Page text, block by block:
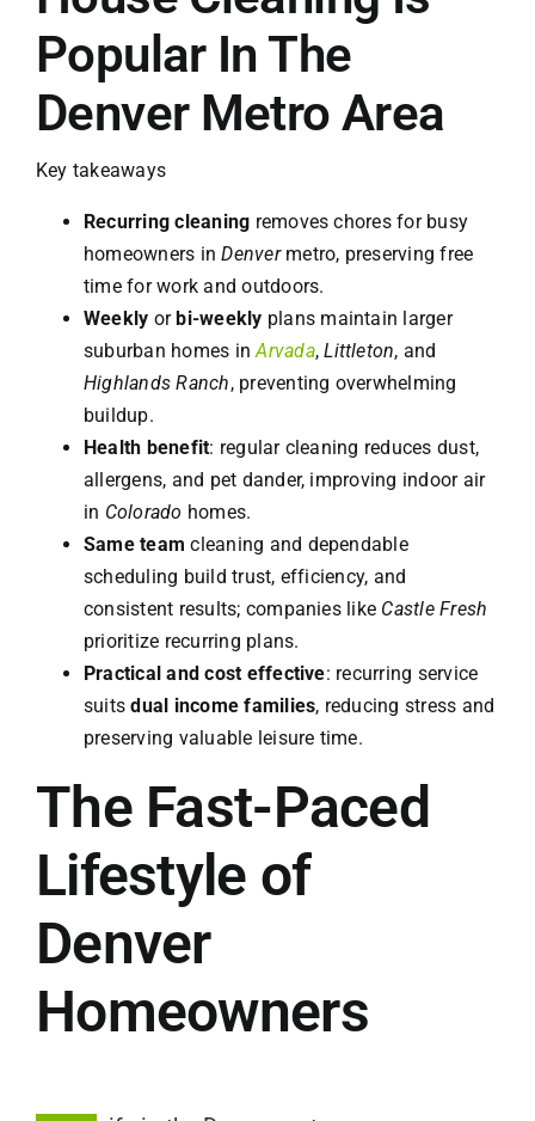
Popular In The
Denver Metro Area
Key takeaways
Recurring cleaning removes chores for busy
homeowners inDenvermetro, preserving free
time for work and outdoors.
Weekly orbi-weekly plans maintain larger
suburban homes inArvada,Littleton, and
Highlands Ranch, preventing overwhelming
buildup.
Health benefit: regular cleaning reduces dust,
allergens, and pet dander, improving indoor air
in Colorado homes.
Same team cleaning and dependable
scheduling build trust, efficiency, and
consistent results; companies like Castle Fresh
prioritize recurring plans.
Practical and cost effective: recurring service
suitsdual income families, reducing stress and
preserving valuable leisure time.
The Fast-Paced
Lifestyle of
Denver
Homeowners